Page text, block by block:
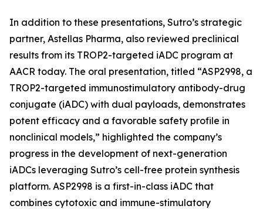
In addition to these presentations, Sutro’s strategic
partner, Astellas Pharma, also reviewed preclinical
results from its TROP2-targeted iADC program at
AACR today. The oral presentation, titled “ASP2998, a
TROP2-targeted immunostimulatory antibody-drug
conjugate (iADC) with dual payloads, demonstrates
potent efficacy and a favorable safety profile in
nonclinical models,” highlighted the company’s
progress in the development of next-generation
iADCs leveraging Sutro’s cell-free protein synthesis
platform. ASP2998 is a first-in-class iADC that
combines cytotoxic and immune-stimulatory